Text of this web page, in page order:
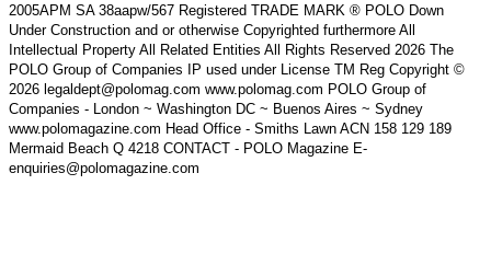
2005APM SA 38aapw/567 Registered TRADE MARK ® POLO Down
Under Construction and or otherwise Copyrighted furthermore All
Intellectual Property All Related Entities All Rights Reserved 2026 The
POLO Group of Companies IP used under License TM Reg Copyright ©
2026 legaldept@polomag.com www.polomag.com POLO Group of
Companies - London ~ Washington DC ~ Buenos Aires ~ Sydney
www.polomagazine.com Head Office - Smiths Lawn ACN 158 129 189
Mermaid Beach Q 4218 CONTACT - POLO Magazine E-
enquiries@polomagazine.com